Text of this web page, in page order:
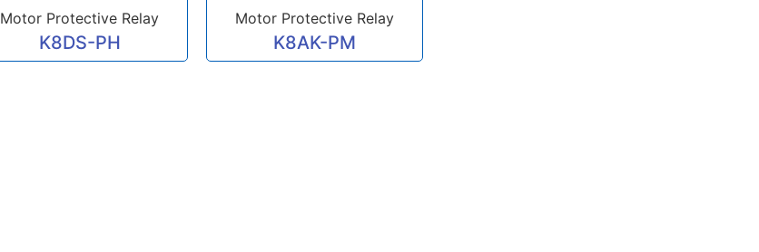
Motor Protective Relay
K8DS-PH
Motor Protective Relay
K8AK-PM